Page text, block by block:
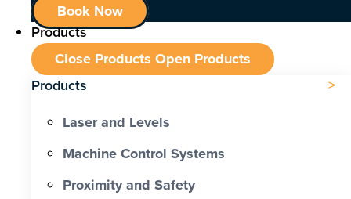
Book Now
Products
Close Products Open Products
Products
Laser and Levels
Machine Control Systems
Proximity and Safety